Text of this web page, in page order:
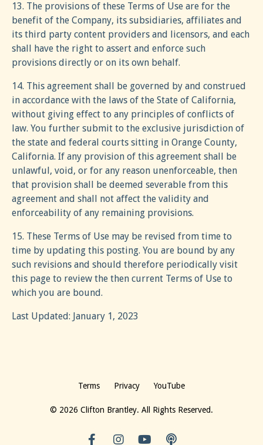
13. The provisions of these Terms of Use are for the
benefit of the Company, its subsidiaries, affiliates and
its third party content providers and licensors, and each
shall have the right to assert and enforce such
provisions directly or on its own behalf.
14. This agreement shall be governed by and construed
in accordance with the laws of the State of California,
without giving effect to any principles of conflicts of
law. You further submit to the exclusive jurisdiction of
the state and federal courts sitting in Orange County,
California. If any provision of this agreement shall be
unlawful, void, or for any reason unenforceable, then
that provision shall be deemed severable from this
agreement and shall not affect the validity and
enforceability of any remaining provisions.
15. These Terms of Use may be revised from time to
time by updating this posting. You are bound by any
such revisions and should therefore periodically visit
this page to review the then current Terms of Use to
which you are bound.
Last Updated: January 1, 2023
Terms Privacy YouTube
© 2026 Clifton Brantley. All Rights Reserved.